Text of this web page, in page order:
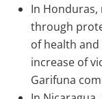
In
through
of health
increase of
Garifuna